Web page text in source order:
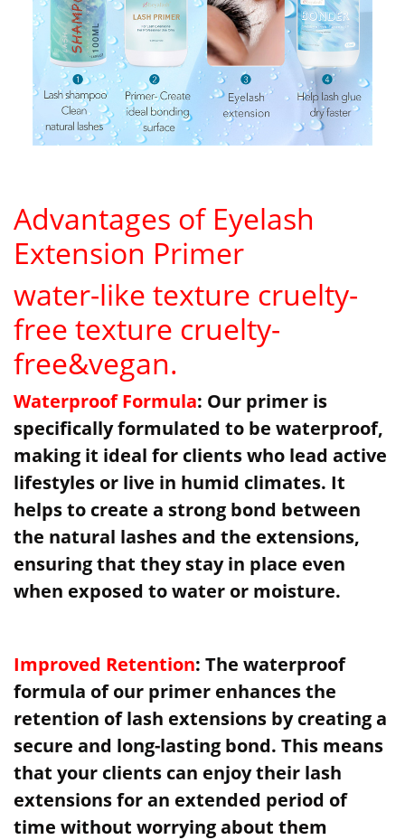
Advantages of Eyelash
Extension Primer
water-like texture cruelty-
free texture cruelty-
free&vegan.
Waterproof Formula: Our primer is
specifically formulated to be waterproof,
making it ideal for clients who lead active
lifestyles or live in humid climates. It
helps to create a strong bond between
the natural lashes and the extensions,
ensuring that they stay in place even
when exposed to water or moisture.
Improved Retention: The waterproof
formula of our primer enhances the
retention of lash extensions by creating a
secure and long-lasting bond. This means
that your clients can enjoy their lash
extensions for an extended period of
time without worrying about them